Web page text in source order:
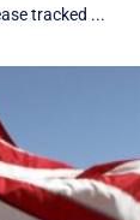
tracked ...